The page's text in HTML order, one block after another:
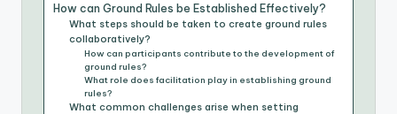
How can Ground Rules be Established Effectively?
What steps should be taken to create ground rules
collaboratively?
How can participants contribute to the development of
ground rules?
What role does facilitation play in establishing ground
rules?
What common challenges arise when setting